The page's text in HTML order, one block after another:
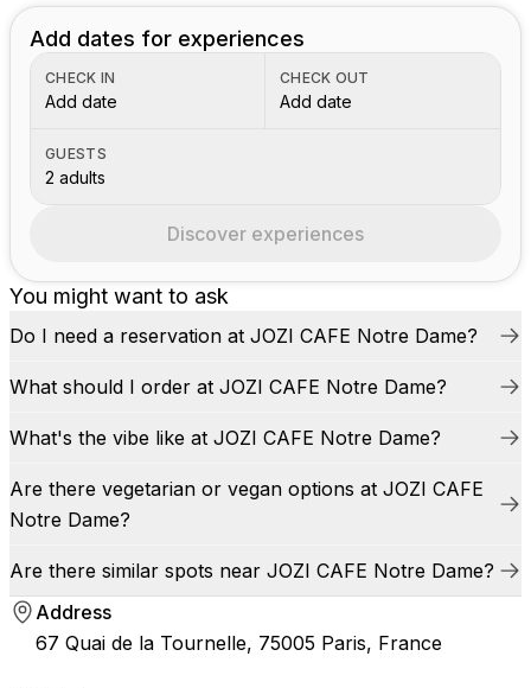
You might want to ask
Do I need a reservation at JOZI CAFE Notre Dame?
What should I order at JOZI CAFE Notre Dame?
What's the vibe like at JOZI CAFE Notre Dame?
Are there vegetarian or vegan options at JOZI CAFE
Notre Dame?
Are there similar spots near JOZI CAFE Notre Dame?
Address
67 Quai de la Tournelle, 75005 Paris, France
Add dates for experiences
CHECK IN
Add date
CHECK OUT
Add date
GUESTS
2 adults
Discover experiences